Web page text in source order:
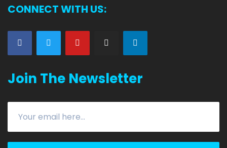
CONNECT WITH US:
Join The Newsletter